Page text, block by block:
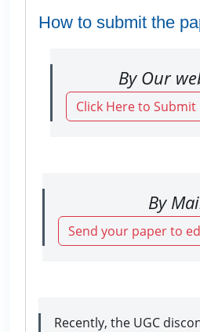
How to submit the
By Our
Click Here to
By
Send your paper to
Recently, the UGC